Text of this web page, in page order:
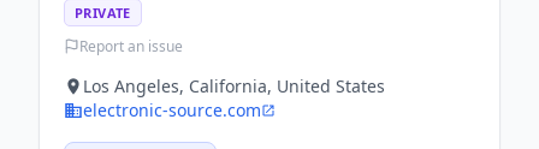
PRIVATE
Report an issue
Los Angeles, California, United States
electronic-source.com